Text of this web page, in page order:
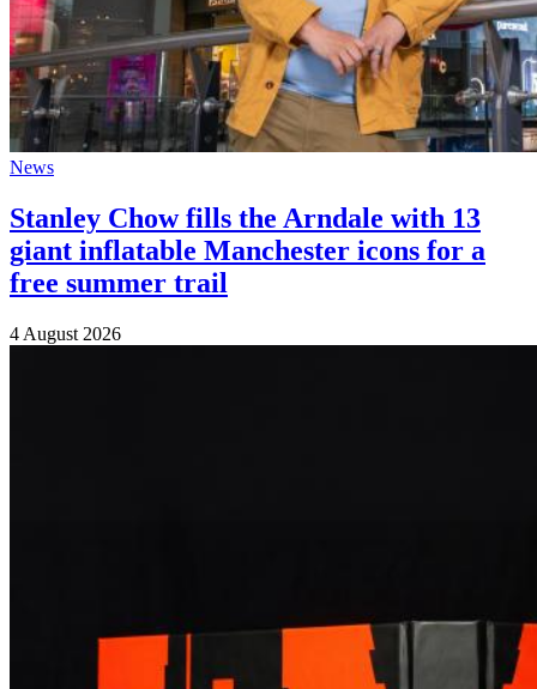
News
Stanley Chow fills the Arndale with 13
giant inflatable Manchester icons for a
free summer trail
4 August 2026